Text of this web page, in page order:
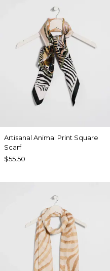
Artisanal Animal Print Square
Scarf
$55.50